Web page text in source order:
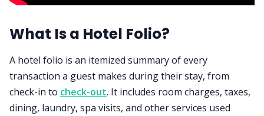
What Is a Hotel Folio?
A hotel folio is an itemized summary of every
transaction a guest makes during their stay, from
check-in to check-out. It includes room charges, taxes,
dining, laundry, spa visits, and other services used